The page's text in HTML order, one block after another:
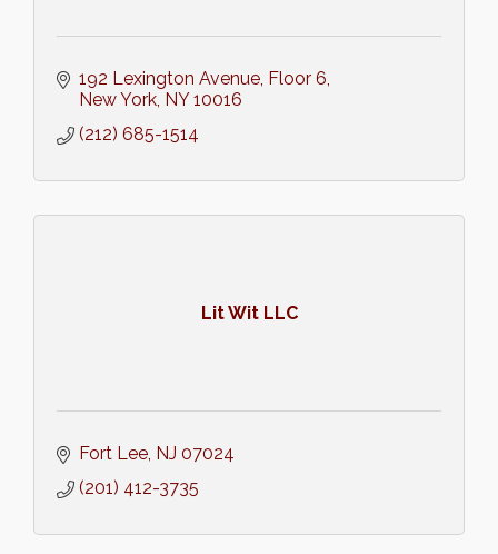
192 Lexington Avenue Floor 6
New York NY 10016
(212) 685-1514
Lit Wit LLC
Fort Lee NJ 07024
(201) 412-3735